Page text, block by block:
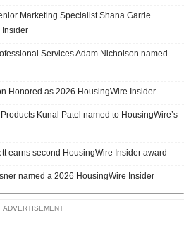
Marketing Specialist Shana Garrie
Insider
Services Adam Nicholson named
Honored as 2026 HousingWire Insider
Kunal Patel named to HousingWire’s
earns second HousingWire Insider award
named a 2026 HousingWire Insider
ADVERTISEMENT